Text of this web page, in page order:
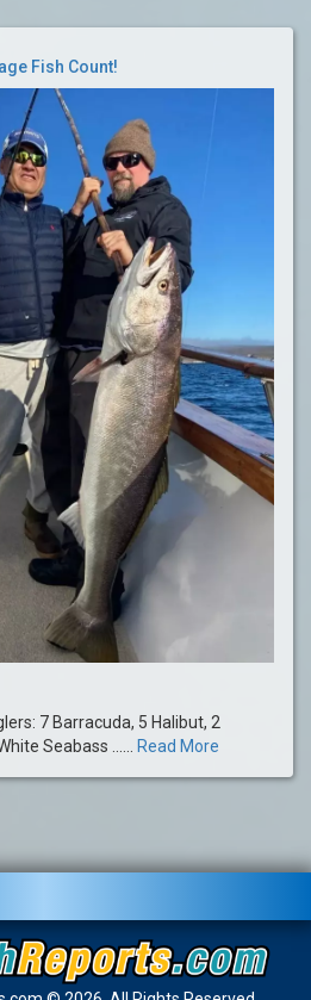
Fish Count!
7 Barracuda, 5 Halibut, 2
Seabass ......
Read More